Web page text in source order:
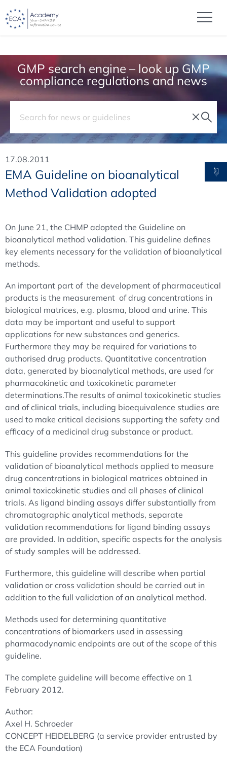
GMP search engine – look up GMP
compliance regulations and news
17.08.2011
EMA Guideline on bioanalytical
Method Validation adopted
On June 21, the CHMP adopted the Guideline on
bioanalytical method validation. This guideline defines
key elements necessary for the validation of bioanalytical
methods.
An important part of the development of pharmaceutical
products is the measurement of drug concentrations in
biological matrices, e.g. plasma, blood and urine. This
data may be important and useful to support
applications for new substances and generics.
Furthermore they may be required for variations to
authorised drug products. Quantitative concentration
data, generated by bioanalytical methods, are used for
pharmacokinetic and toxicokinetic parameter
determinations.The results of animal toxicokinetic studies
and of clinical trials, including bioequivalence studies are
used to make critical decisions supporting the safety and
efficacy of a medicinal drug substance or product.
This guideline provides recommendations for the
validation of bioanalytical methods applied to measure
drug concentrations in biological matrices obtained in
animal toxicokinetic studies and all phases of clinical
trials. As ligand binding assays differ substantially from
chromatographic analytical methods, separate
validation recommendations for ligand binding assays
are provided. In addition, specific aspects for the analysis
of study samples will be addressed.
Furthermore, this guideline will describe when partial
validation or cross validation should be carried out in
addition to the full validation of an analytical method.
Methods used for determining quantitative
concentrations of biomarkers used in assessing
pharmacodynamic endpoints are out of the scope of this
guideline.
The complete guideline will become effective on 1
February 2012.
Author:
Axel H. Schroeder
CONCEPT HEIDELBERG (a service provider entrusted by
the ECA Foundation)